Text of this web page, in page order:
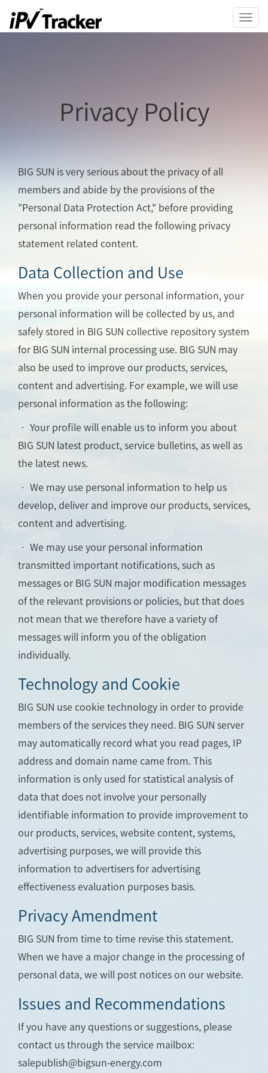
Privacy Policy
BIG SUN is very serious about the privacy of all
members and abide by the provisions of the
"Personal Data Protection Act," before providing
personal information read the following privacy
statement related content.
Data Collection and Use
When you provide your personal information, your
personal information will be collected by us, and
safely stored in BIG SUN collective repository system
for BIG SUN internal processing use. BIG SUN may
also be used to improve our products, services,
content and advertising. For example, we will use
personal information as the following:
• Your profile will enable us to inform you about
BIG SUN latest product, service bulletins, as well as
the latest news.
• We may use personal information to help us
develop, deliver and improve our products, services,
content and advertising.
• We may use your personal information
transmitted important notifications, such as
messages or BIG SUN major modification messages
of the relevant provisions or policies, but that does
not mean that we therefore have a variety of
messages will inform you of the obligation
individually.
Technology and Cookie
BIG SUN use cookie technology in order to provide
members of the services they need. BIG SUN server
may automatically record what you read pages, IP
address and domain name came from. This
information is only used for statistical analysis of
data that does not involve your personally
identifiable information to provide improvement to
our products, services, website content, systems,
advertising purposes, we will provide this
information to advertisers for advertising
effectiveness evaluation purposes basis.
Privacy Amendment
BIG SUN from time to time revise this statement.
When we have a major change in the processing of
personal data, we will post notices on our website.
Issues and Recommendations
If you have any questions or suggestions, please
contact us through the service mailbox:
salepublish@bigsun-energy.com